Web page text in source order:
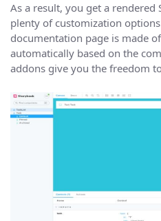
As a result, you get a
plenty of customization
documentation page is made
automatically based on the
addons give you the freedom